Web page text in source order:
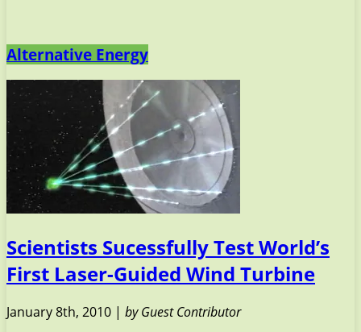
Alternative Energy
Scientists Sucessfully Test World’s
First Laser-Guided Wind Turbine
January 8th, 2010 | by Guest Contributor